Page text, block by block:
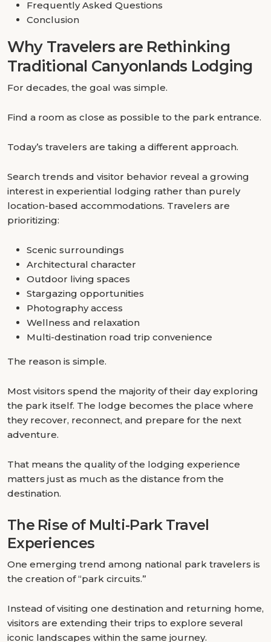
Frequently Asked Questions
Conclusion
Why Travelers are Rethinking
Traditional Canyonlands Lodging
For decades, the goal was simple.
Find a room as close as possible to the park entrance.
Today’s travelers are taking a different approach.
Search trends and visitor behavior reveal a growing
interest in experiential lodging rather than purely
location-based accommodations. Travelers are
prioritizing:
Scenic surroundings
Architectural character
Outdoor living spaces
Stargazing opportunities
Photography access
Wellness and relaxation
Multi-destination road trip convenience
The reason is simple.
Most visitors spend the majority of their day exploring
the park itself. The lodge becomes the place where
they recover, reconnect, and prepare for the next
adventure.
That means the quality of the lodging experience
matters just as much as the distance from the
destination.
The Rise of Multi-Park Travel
Experiences
One emerging trend among national park travelers is
the creation of “park circuits.”
Instead of visiting one destination and returning home,
visitors are extending their trips to explore several
iconic landscapes within the same journey.